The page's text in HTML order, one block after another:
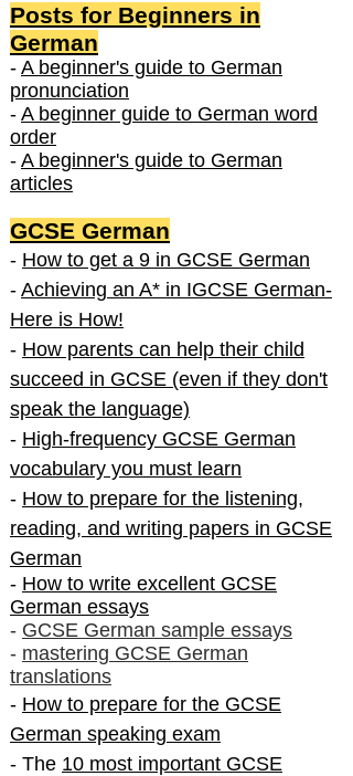
Posts for Beginners in
German
- A beginner's guide to German
pronunciation
- A beginner guide to German word
order
- A beginner's guide to German
articles
GCSE German
- How to get a 9 in GCSE German
- Achieving an A* in IGCSE German-
Here is How!
- How parents can help their child
succeed in GCSE (even if they don't
speak the language)
- High-frequency GCSE German
vocabulary you must learn
- How to prepare for the listening,
reading, and writing papers in GCSE
German
- How to write excellent GCSE
German essays
- GCSE German sample essays
- mastering GCSE German
translations
- How to prepare for the GCSE
German speaking exam
- The 10 most important GCSE